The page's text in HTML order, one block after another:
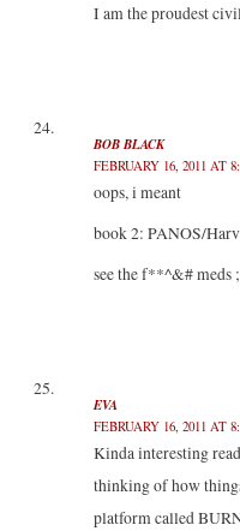
I am the proudest
BOB BLACK
FEBRUARY 16, 2011 AT
oops, i meant
book 2: PANOS/
see the f**^&# meds
EVA
FEBRUARY 16, 2011 AT
Kinda interesting
thinking of how
platform called